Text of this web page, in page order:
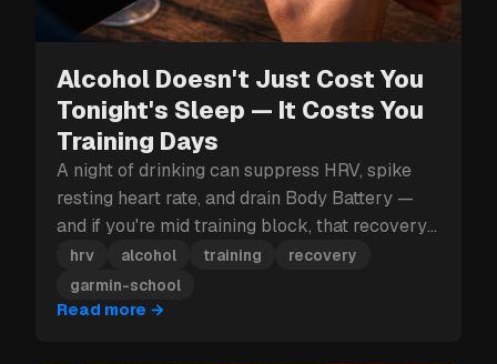
Alcohol Doesn't Just Cost You
Tonight's Sleep — It Costs You
Training Days
A night of drinking can suppress HRV, spike
resting heart rate, and drain Body Battery —
and if you're mid training block, that recovery
hit can cost you more than just tomorrow.
hrv alcohol training
recovery
garmin-school
Read more →